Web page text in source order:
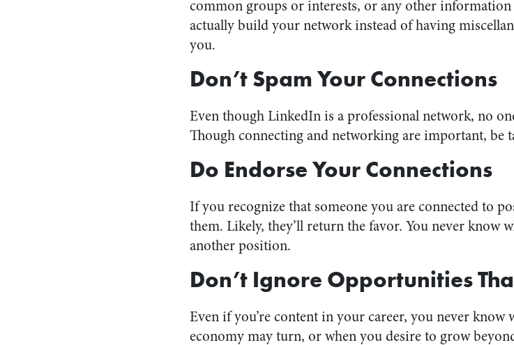
common groups or interests, or any other information
actually build your network instead of having
you.
Don’t Spam Your Connections
Even though LinkedIn is a professional network, no
Though connecting and networking are important, be
Do Endorse Your Connections
If you recognize that someone you are connected to
them. Likely, they’ll return the favor. You never know
another position.
Don’t Ignore Opportunities
Even if you’re content in your career, you never
economy may turn, or when you desire to grow